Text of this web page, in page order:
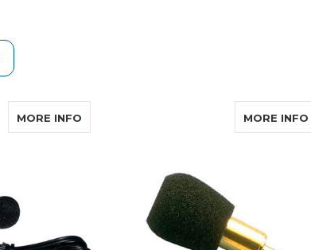
MORE INFO ABOUT WILLIAMS SOUND EAR 014MORE INFO